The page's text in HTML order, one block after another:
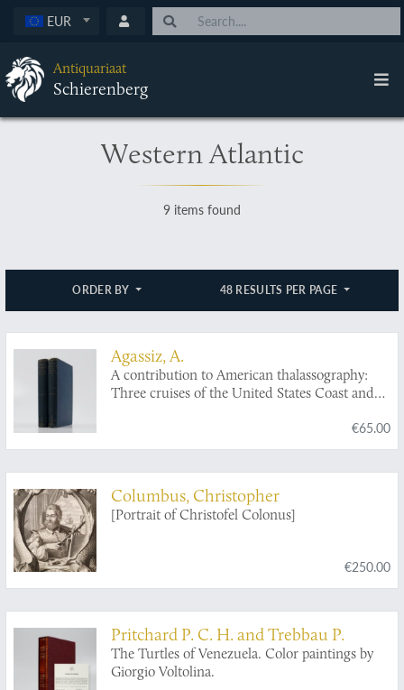
EUR
Antiquariaat
Schierenberg
Western Atlantic
9 items found
ORDER BY 48 RESULTS PER PAGE
Agassiz, A.
A contribution to American thalassography:
Three cruises of the United States Coast and
Mexico, in the Caribbean Sea, and along the
Atlantic Coast of the United States, from 1877
€65.00
Columbus, Christopher
[Portrait of Christofel Colonus]
€250.00
Pritchard P. C. H. and Trebbau P.
The Turtles of Venezuela. Color paintings by
Giorgio Voltolina.